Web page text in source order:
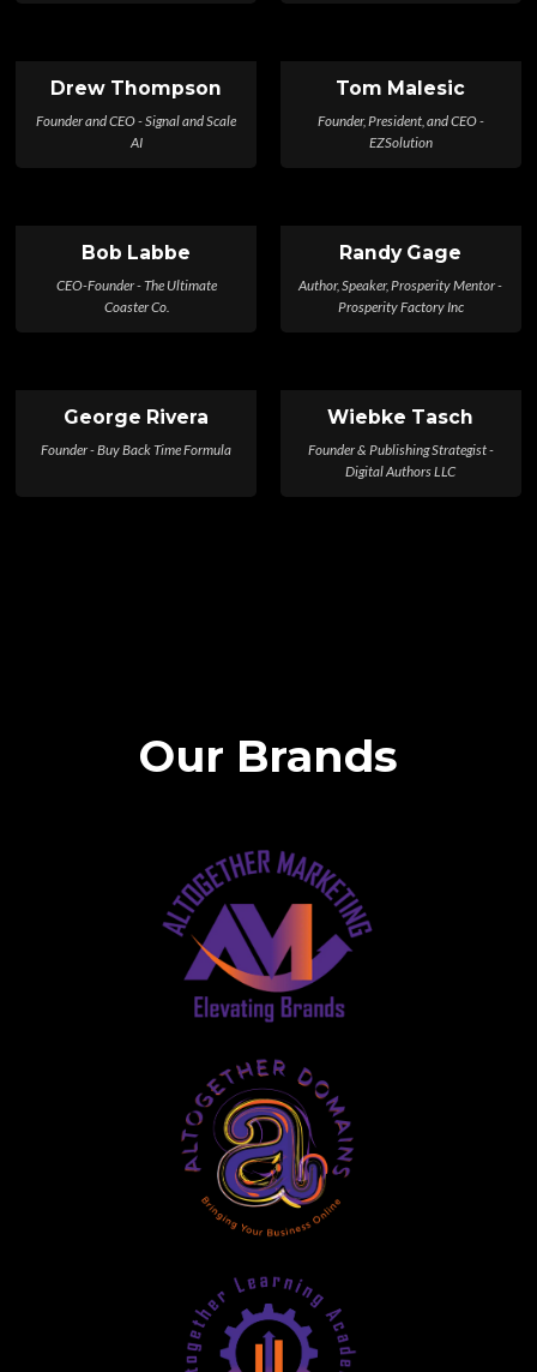
Drew Thompson
Founder and CEO - Signal and Scale
AI
Tom Malesic
Founder, President, and CEO -
EZSolution
Bob Labbe
CEO-Founder - The Ultimate
Coaster Co.
Randy Gage
Author, Speaker, Prosperity Mentor -
Prosperity Factory Inc
George Rivera
Founder - Buy Back Time Formula
Wiebke Tasch
Founder & Publishing Strategist -
Digital Authors LLC
Our Brands